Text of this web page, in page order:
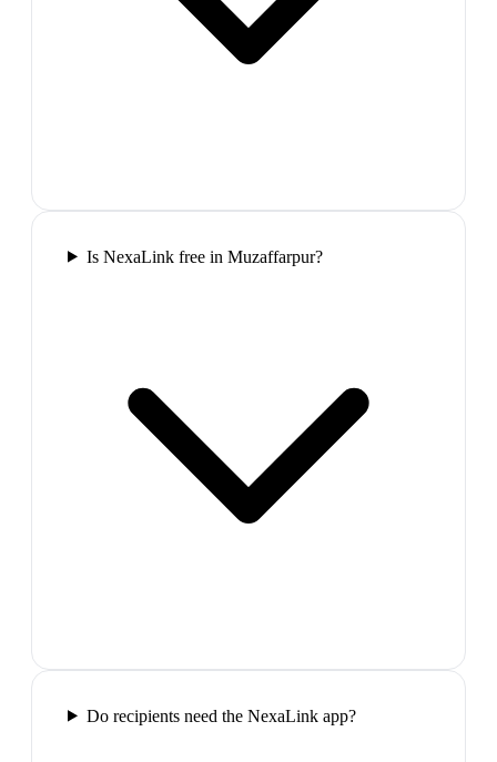
Is NexaLink free in Muzaffarpur?
Do recipients need the NexaLink app?